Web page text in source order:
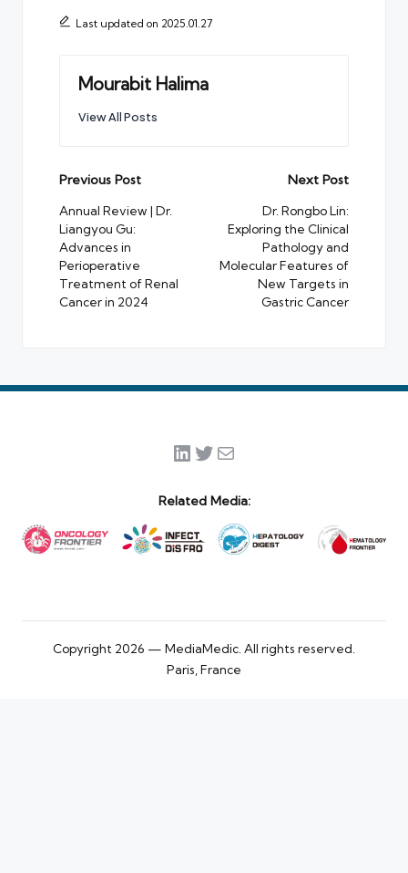
Last updated on 2025.01.27
Mourabit Halima
View All Posts
Post
navigation
Previous Post
Annual Review | Dr.
Liangyou Gu:
Advances in
Perioperative
Treatment of Renal
Cancer in 2024
Next Post
Dr. Rongbo Lin:
Exploring the Clinical
Pathology and
Molecular Features of
New Targets in
Gastric Cancer
LinkedIn
Twitter
Mail
Related Media:
Copyright 2026 — MediaMedic. All rights reserved.
Paris, France